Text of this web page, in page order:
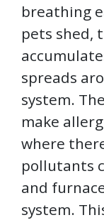
breathing
pets shed,
spreads
system.
make
where
pollutants
and
system.